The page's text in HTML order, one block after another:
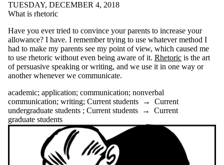
mood
motivation
mural
narrative
NobelPrize
nonfiction
nonverbal
communication
office
Online Workshops
Open House
organisation
organization
outlining
peer review
peer support
TUESDAY, DECEMBER 4, 2018
What is rhetoric
Have you ever tried to convince your parents to increase your
allowance? I have. I remember trying to use whatever method I
had to make my parents see my point of view, which caused me
to use rhetoric without even being aware of it. Rhetoric is the art
of persuasive speaking or writing, and we use it in one way or
another whenever we communicate.
academic; application; communication; nonverbal
communication; writing; Current students → Current
undergraduate students ; Current students → Current
graduate students